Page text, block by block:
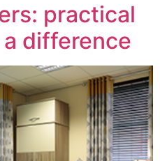
practical
difference